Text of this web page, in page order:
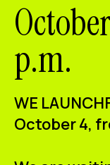
Cultural
Agenda
Our Workshops
Blog
Contact
p.m.
WE LAUNCH
October 4,